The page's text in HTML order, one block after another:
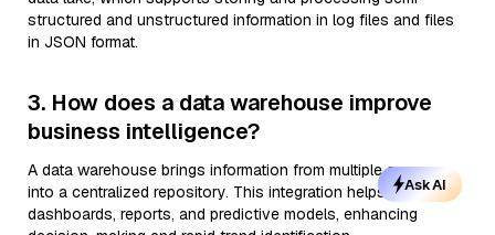
structured and unstructured information in log files and files
in JSON format.
3. How does a data warehouse improve
business intelligence?
A data warehouse brings information from multiple sources
into a centralized repository. This integration helps generate
dashboards, reports, and predictive models, enhancing
Ask AI